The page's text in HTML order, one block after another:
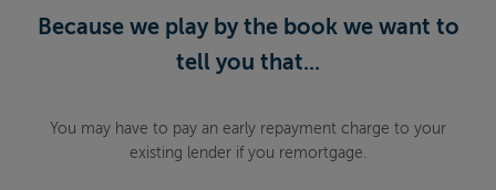
Because we play by the book we want to
tell you that...
You may have to pay an early repayment charge to your
existing lender if you remortgage.